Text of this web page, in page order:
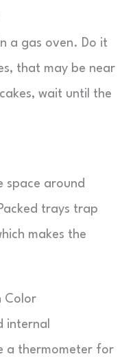
a gas oven. Do it
that may be near
wait until the
space around
trays trap
makes the
Color
internal
a thermometer for